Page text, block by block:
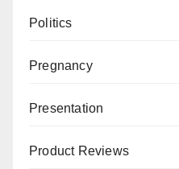
Politics
Pregnancy
Presentation
Product Reviews